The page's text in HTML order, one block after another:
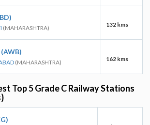
(MAHARASHTRA) 132 kms
(MAHARASHTRA) 162 kms
Top 5 Grade C Railway Stations